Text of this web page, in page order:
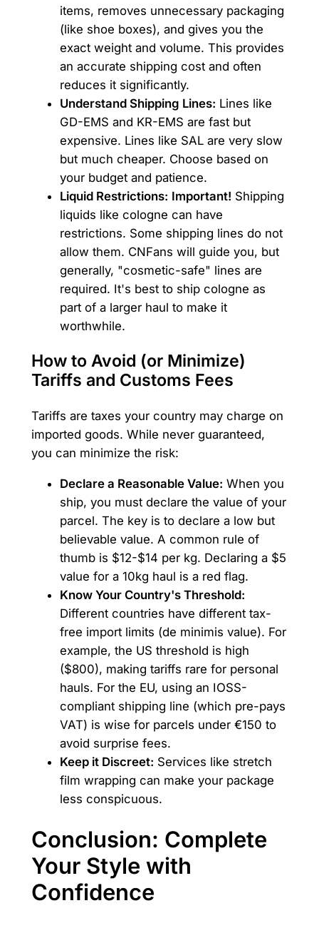
items, removes unnecessary packaging
(like shoe boxes), and gives you the
exact weight and volume. This provides
an accurate shipping cost and often
reduces it significantly.
Understand Shipping Lines: Lines like
GD-EMS and KR-EMS are fast but
expensive. Lines like SAL are very slow
but much cheaper. Choose based on
your budget and patience.
Liquid Restrictions: Important! Shipping
liquids like cologne can have
restrictions. Some shipping lines do not
allow them. CNFans will guide you, but
generally, "cosmetic-safe" lines are
required. It's best to ship cologne as
part of a larger haul to make it
worthwhile.
How to Avoid (or Minimize)
Tariffs and Customs Fees
Tariffs are taxes your country may charge on
imported goods. While never guaranteed,
you can minimize the risk:
Declare a Reasonable Value: When you
ship, you must declare the value of your
parcel. The key is to declare a low but
believable value. A common rule of
thumb is $12-$14 per kg. Declaring a $5
value for a 10kg haul is a red flag.
Know Your Country's Threshold:
Different countries have different tax-
free import limits (de minimis value). For
example, the US threshold is high
($800), making tariffs rare for personal
hauls. For the EU, using an IOSS-
compliant shipping line (which pre-pays
VAT) is wise for parcels under €150 to
avoid surprise fees.
Keep it Discreet: Services like stretch
film wrapping can make your package
less conspicuous.
Conclusion: Complete
Your Style with
Confidence